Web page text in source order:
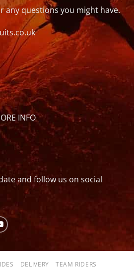
any questions you might have.
INFO
and follow us on social
DELIVERY
TEAM RIDERS